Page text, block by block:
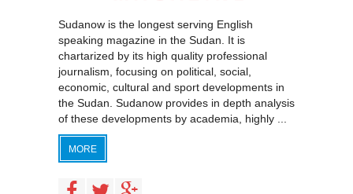
Sudanow is the longest serving English
speaking magazine in the Sudan. It is
chartarized by its high quality professional
journalism, focusing on political, social,
economic, cultural and sport developments in
the Sudan. Sudanow provides in depth analysis
of these developments by academia, highly ...
MORE